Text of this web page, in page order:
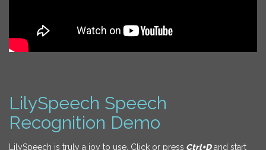
LilySpeech Speech
Recognition Demo
LilySpeech is truly a joy to use. Click or press Ctrl+Dand start